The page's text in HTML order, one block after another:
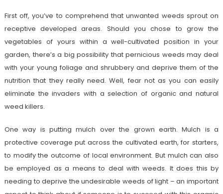
First off, you’ve to comprehend that unwanted weeds sprout on
receptive developed areas. Should you chose to grow the
vegetables of yours within a well-cultivated position in your
garden, there’s a big possibility that pernicious weeds may deal
with your young foliage and shrubbery and deprive them of the
nutrition that they really need. Well, fear not as you can easily
eliminate the invaders with a selection of organic and natural
weed killers.
One way is putting mulch over the grown earth. Mulch is a
protective coverage put across the cultivated earth, for starters,
to modify the outcome of local environment. But mulch can also
be employed as a means to deal with weeds. It does this by
needing to deprive the undesirable weeds of light – an important